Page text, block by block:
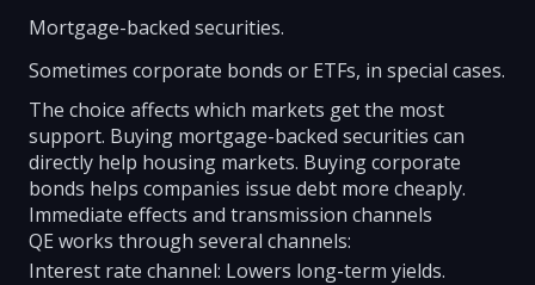
Mortgage-backed securities.
Sometimes corporate bonds or ETFs, in special cases.
The choice affects which markets get the most
support. Buying mortgage-backed securities can
directly help housing markets. Buying corporate
bonds helps companies issue debt more cheaply.
Immediate effects and transmission channels
QE works through several channels:
Interest rate channel: Lowers long-term yields.